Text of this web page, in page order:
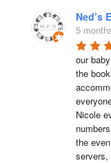
Ned’s
5
our
the
Nicole
the
servers,